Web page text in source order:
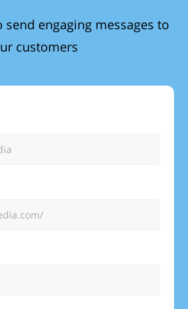
send engaging messages to
customers